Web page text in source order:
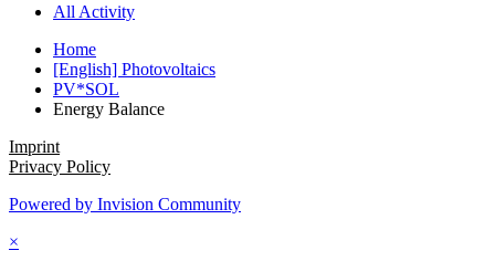
All Activity
Home
[English] Photovoltaics
PV*SOL
Energy Balance
Imprint
Privacy Policy
Powered by Invision Community
×